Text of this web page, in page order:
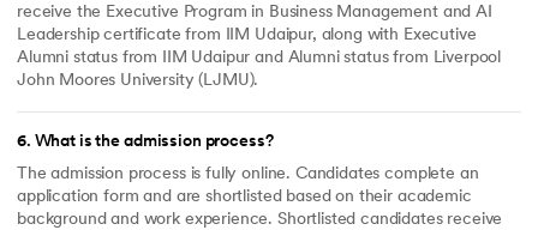
receive the Executive Program in Business Management and AI
Leadership certificate from IIM Udaipur, along with Executive
Alumni status from IIM Udaipur and Alumni status from Liverpool
John Moores University (LJMU).
6. What is the admission process?
The admission process is fully online. Candidates complete an
application form and are shortlisted based on their academic
background and work experience. Shortlisted candidates receive